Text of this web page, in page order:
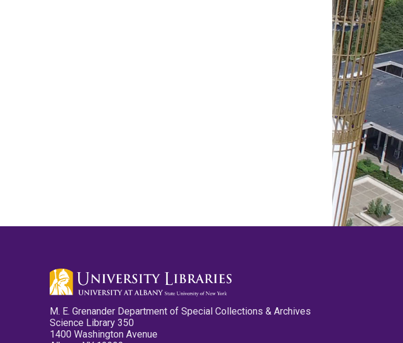
M. E. Grenander Department of Special Collections & Archives
Science Library 350
1400 Washington Avenue